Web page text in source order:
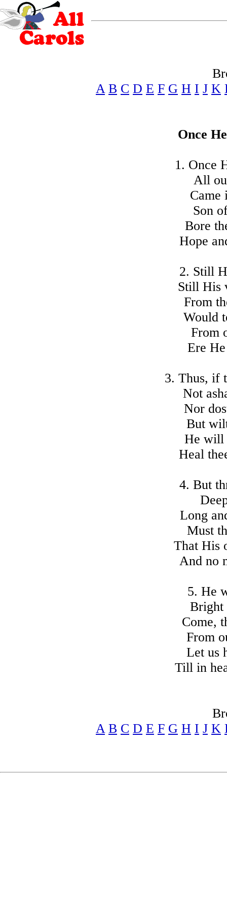
A B C D E F G H I J K
Once
1. Once
All
Came
Son
Bore
Hope
2. Still
Still His
From
Would
From
Ere
3. Thus, if
Not
Nor
But
He will
Heal
4. But
Long
Must
That His
And no
5. He
Bright
Come,
From
Let us
Till in
A B C D E F G H I J K